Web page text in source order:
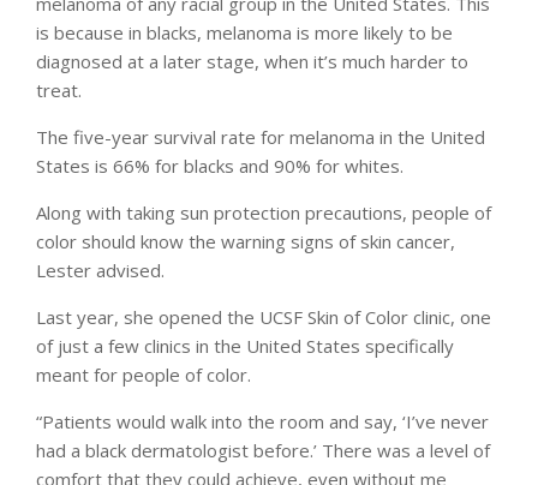
is because in blacks, melanoma is more likely to be
diagnosed at a later stage, when it’s much harder to
treat.
The five-year survival rate for melanoma in the United
States is 66% for blacks and 90% for whites.
Along with taking sun protection precautions, people of
color should know the warning signs of skin cancer,
Lester advised.
Last year, she opened the UCSF Skin of Color clinic, one
of just a few clinics in the United States specifically
meant for people of color.
“Patients would walk into the room and say, ‘I’ve never
had a black dermatologist before.’ There was a level of
comfort that they could achieve, even without me